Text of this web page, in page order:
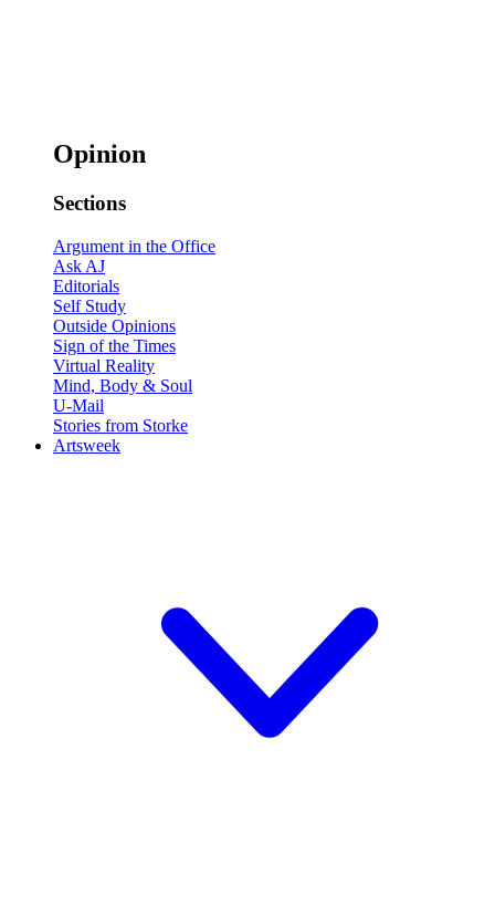
Opinion
Sections
Argument in the Office
Ask AJ
Editorials
Self Study
Outside Opinions
Sign of the Times
Virtual Reality
Mind, Body & Soul
U-Mail
Stories from Storke
Artsweek